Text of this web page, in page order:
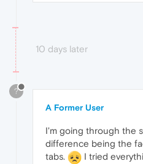
10 days later
?
A Former User
I'm going through the
difference being the
tabs.
I tried